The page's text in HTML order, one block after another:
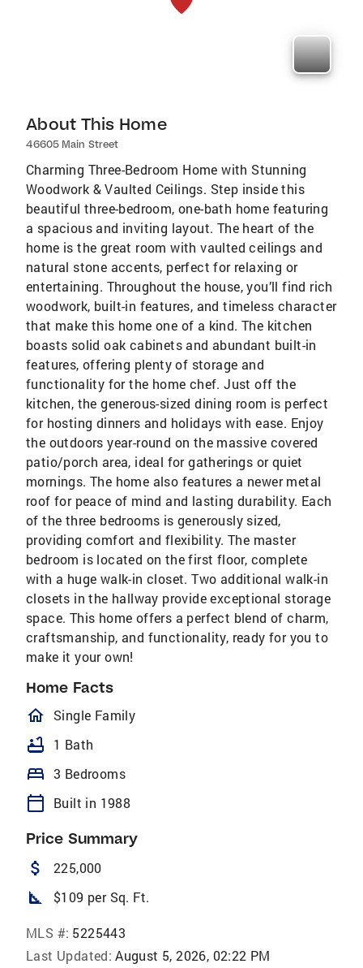
About This Home
46605 Main Street
Charming Three-Bedroom Home with Stunning
Woodwork & Vaulted Ceilings. Step inside this
beautiful three-bedroom, one-bath home featuring
a spacious and inviting layout. The heart of the
home is the great room with vaulted ceilings and
natural stone accents, perfect for relaxing or
entertaining. Throughout the house, you’ll find rich
woodwork, built-in features, and timeless character
that make this home one of a kind. The kitchen
boasts solid oak cabinets and abundant built-in
features, offering plenty of storage and
functionality for the home chef. Just off the
kitchen, the generous-sized dining room is perfect
for hosting dinners and holidays with ease. Enjoy
the outdoors year-round on the massive covered
patio/porch area, ideal for gatherings or quiet
mornings. The home also features a newer metal
roof for peace of mind and lasting durability. Each
of the three bedrooms is generously sized,
providing comfort and flexibility. The master
bedroom is located on the first floor, complete
with a huge walk-in closet. Two additional walk-in
closets in the hallway provide exceptional storage
space. This home offers a perfect blend of charm,
craftsmanship, and functionality, ready for you to
make it your own!
Home Facts
homeOutlined
Single Family
bathtub 1 Bath
bed 3 Bedrooms
calendar_today Built in 1988
Price Summary
attach_money 225,000
square_foot $109 per Sq. Ft.
MLS #: 5225443
Last Updated: August 5, 2026, 02:22 PM